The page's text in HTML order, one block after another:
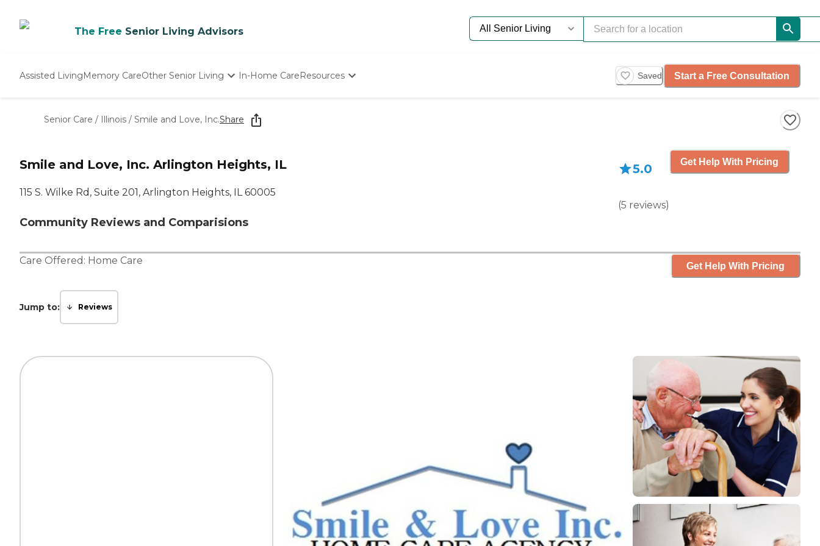
The Free Senior Living Advisors
Assisted LivingMemory CareOther Senior Living
Nursing Homes
In-Home CareResources Saved Start a Free Consultation
Senior Care / Illinois / Smile and Love, Inc.Share
Smile and Love, Inc. Arlington Heights, IL
115 S. Wilke Rd, Suite 201, Arlington Heights, IL 60005
Community Reviews and Comparisions
5.0
(5 reviews)
Get Help With Pricing
Care Offered: Home Care Get Help With Pricing
Jump to: Reviews